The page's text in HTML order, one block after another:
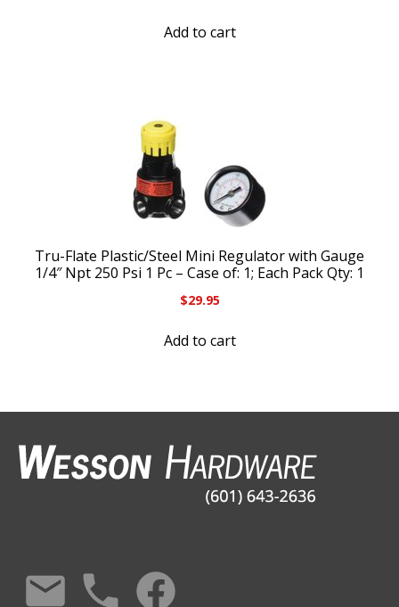
Add to cart
Tru-Flate Plastic/Steel Mini Regulator with Gauge
1/4″ Npt 250 Psi 1 Pc – Case of: 1; Each Pack Qty: 1
$29.95
Add to cart